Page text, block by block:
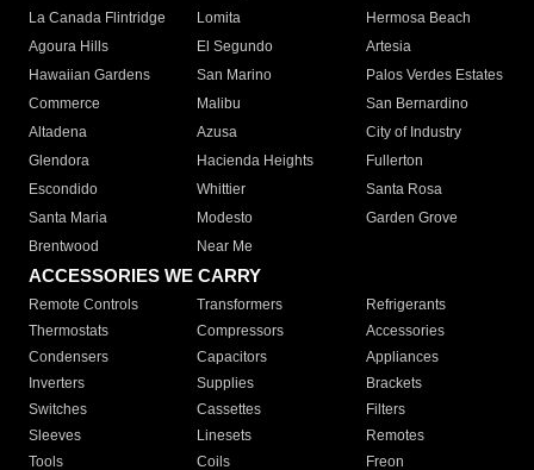
La Canada Flintridge
Lomita
Hermosa Beach
Agoura Hills
El Segundo
Artesia
Hawaiian Gardens
San Marino
Palos Verdes Estates
Commerce
Malibu
San Bernardino
Altadena
Azusa
City of Industry
Glendora
Hacienda Heights
Fullerton
Escondido
Whittier
Santa Rosa
Santa Maria
Modesto
Garden Grove
Brentwood
Near Me
ACCESSORIES WE CARRY
Remote Controls Transformers
Refrigerants
Thermostats
Compressors
Accessories
Condensers
Capacitors
Appliances
Inverters
Supplies
Brackets
Switches
Cassettes
Filters
Sleeves
Linesets
Remotes
Tools
Coils Freon